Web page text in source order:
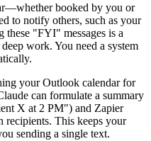
booked by you or
to notify others, such as your
these "FYI" messages is a
work. You need a system
your Outlook calendar for
can formulate a summary
X at 2 PM") and Zapier
recipients. This keeps your
sending a single text.